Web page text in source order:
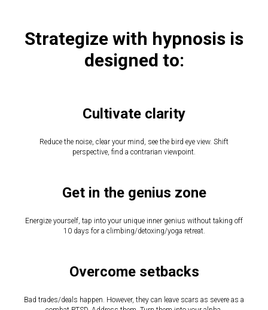
Strategize with hypnosis is
designed to:
Cultivate clarity
Reduce the noise, clear your mind, see the bird eye view. Shift
perspective, find a contrarian viewpoint.
Get in the genius zone
Energize yourself, tap into your unique inner genius without taking off
10 days for a climbing/detoxing/yoga retreat.
Overcome setbacks
Bad trades/deals happen. However, they can leave scars as severe as a